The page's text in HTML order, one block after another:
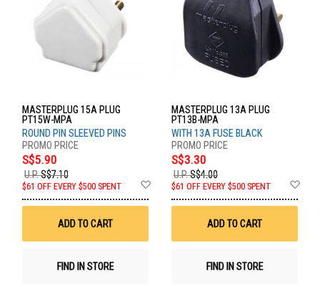
MASTERPLUG 15A PLUG
PT15W-MPA
ROUND PIN SLEEVED PINS
S$5.90
U.P.S$7.10
$61 OFF EVERY $500 SPENT
Wish
ADD TO CART
FIND IN STORE
MASTERPLUG 13A PLUG
PT13B-MPA
WITH 13A FUSE BLACK
S$3.30
U.P.S$4.00
$61 OFF EVERY $500 SPENT
ADD TO CART
FIND IN STORE